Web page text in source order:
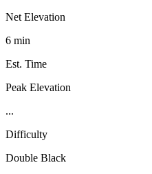
Net Elevation
6 min
Est. Time
Peak Elevation
...
Difficulty
Double Black